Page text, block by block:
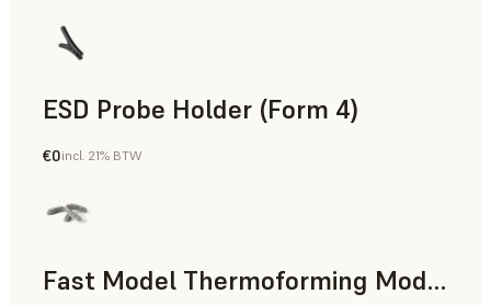
ESD Probe Holder (Form 4)
Engineering
€0incl. 21% BTW
Fast Model Thermoforming Model